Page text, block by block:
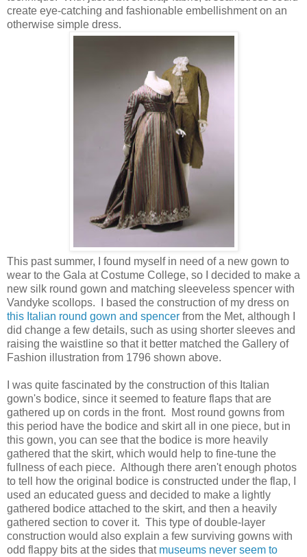
create eye-catching and fashionable embellishment on an
otherwise simple dress.
This past summer, I found myself in need of a new gown to
wear to the Gala at Costume College, so I decided to make a
new silk round gown and matching sleeveless spencer with
Vandyke scollops. I based the construction of my dress on
this Italian round gown and spencer from the Met, although I
did change a few details, such as using shorter sleeves and
raising the waistline so that it better matched the Gallery of
Fashion illustration from 1796 shown above.
I was quite fascinated by the construction of this Italian
gown's bodice, since it seemed to feature flaps that are
gathered up on cords in the front. Most round gowns from
this period have the bodice and skirt all in one piece, but in
this gown, you can see that the bodice is more heavily
gathered that the skirt, which would help to fine-tune the
fullness of each piece. Although there aren't enough photos
to tell how the original bodice is constructed under the flap, I
used an educated guess and decided to make a lightly
gathered bodice attached to the skirt, and then a heavily
gathered section to cover it. This type of double-layer
construction would also explain a few surviving gowns with
odd flappy bits at the sides that museums never seem to